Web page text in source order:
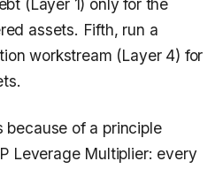
(Layer 1) only for the
assets. Fifth, run a
workstream (Layer 4) for
because of a principle
Leverage Multiplier: every